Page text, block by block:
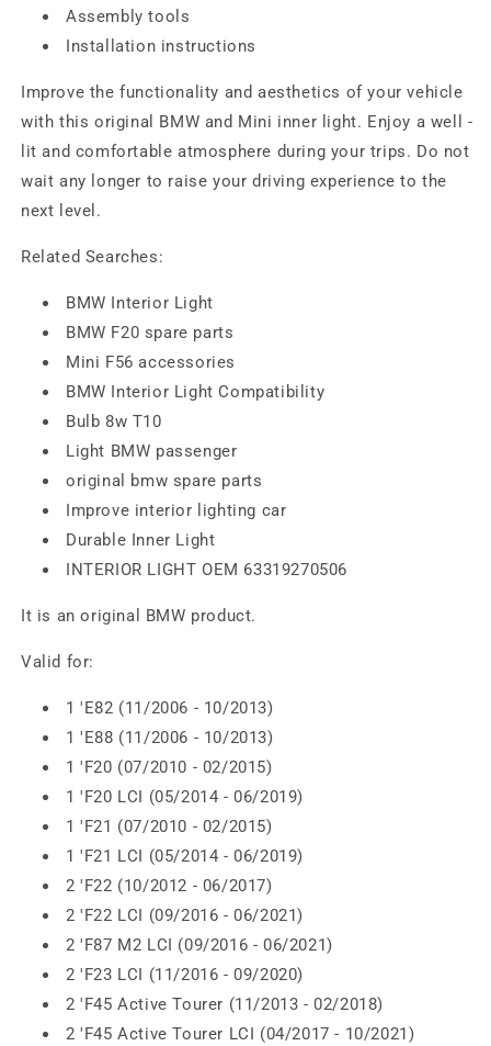
Assembly tools
Installation instructions
Improve the functionality and aesthetics of your vehicle
with this original BMW and Mini inner light. Enjoy a well -
lit and comfortable atmosphere during your trips. Do not
wait any longer to raise your driving experience to the
next level.
Related Searches:
BMW Interior Light
BMW F20 spare parts
Mini F56 accessories
BMW Interior Light Compatibility
Bulb 8w T10
Light BMW passenger
original bmw spare parts
Improve interior lighting car
Durable Inner Light
INTERIOR LIGHT OEM 63319270506
It is an original BMW product.
Valid for:
1 'E82 (11/2006 - 10/2013)
1 'E88 (11/2006 - 10/2013)
1 'F20 (07/2010 - 02/2015)
1 'F20 LCI (05/2014 - 06/2019)
1 'F21 (07/2010 - 02/2015)
1 'F21 LCI (05/2014 - 06/2019)
2 'F22 (10/2012 - 06/2017)
2 'F22 LCI (09/2016 - 06/2021)
2 'F87 M2 LCI (09/2016 - 06/2021)
2 'F23 LCI (11/2016 - 09/2020)
2 'F45 Active Tourer (11/2013 - 02/2018)
2 'F45 Active Tourer LCI (04/2017 - 10/2021)